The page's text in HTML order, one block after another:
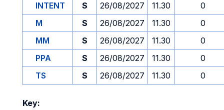
INTENT
S 26/08/2027 11.30
0
M
S 26/08/2027 11.30
0
MM
S 26/08/2027 11.30
0
PPA
S 26/08/2027 11.30
0
TS
S 26/08/2027 11.30 0
Key: